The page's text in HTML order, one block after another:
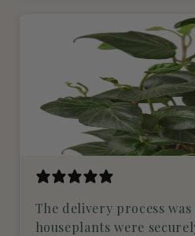
The delivery process
houseplants were